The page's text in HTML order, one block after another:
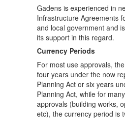
Gadens is experienced in
Infrastructure Agreements
and local government and
its support in this regard.
Currency Periods
For most use approvals,
four years under the now
Planning Act or six years
Planning Act, while for
approvals (building works,
etc), the currency period is